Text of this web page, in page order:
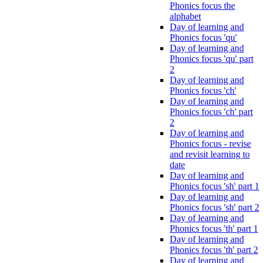
Phonics focus the
alphabet
Day of learning and
Phonics focus 'qu'
Day of learning and
Phonics focus 'qu' part
2
Day of learning and
Phonics focus 'ch'
Day of learning and
Phonics focus 'ch' part
2
Day of learning and
Phonics focus - revise
and revisit learning to
date
Day of learning and
Phonics focus 'sh' part 1
Day of learning and
Phonics focus 'sh' part 2
Day of learning and
Phonics focus 'th' part 1
Day of learning and
Phonics focus 'th' part 2
Day of learning and